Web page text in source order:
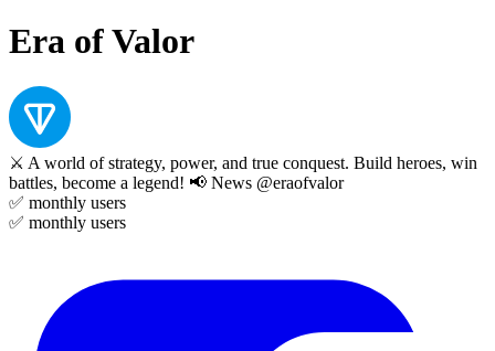
Era of Valor
⚔️ A world of strategy, power, and true conquest. Build heroes, win
battles, become a legend! 📢 News @eraofvalor
✅ monthly users
✅ monthly users